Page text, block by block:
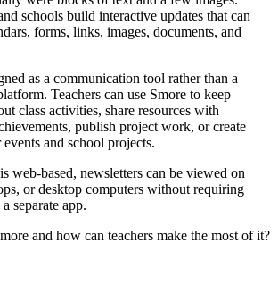
schools build interactive updates that can
forms, links, images, documents, and
as a communication tool rather than a
Teachers can use Smore to keep
class activities, share resources with
publish project work, or create
and school projects.
web-based, newsletters can be viewed on
or desktop computers without requiring
separate app.
and how can teachers make the most of it?